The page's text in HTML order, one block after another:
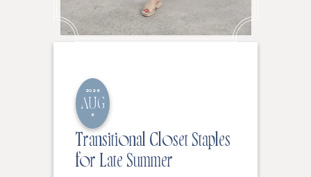
2026
AUG
6
Transitional Closet Staples
for Late Summer